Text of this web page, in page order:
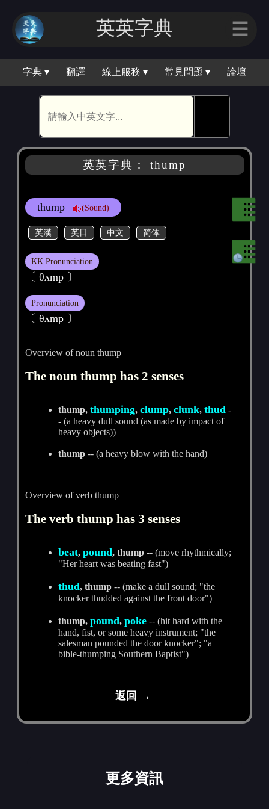
英英字典 ☰
字典 ▾ 翻譯 線上服務 ▾ 常見問題 ▾ 論壇
英英字典： thump
thump (Sound)
英漢 英日 中文 简体
KK Pronunciation
〔 θʌmp 〕
Pronunciation
〔 θʌmp 〕
Overview of noun thump
The noun thump has 2 senses
thump,thumping,clump,clunk,thud -
- (a heavy dull sound (as made by impact of
heavy objects))
thump -- (a heavy blow with the hand)
Overview of verb thump
The verb thump has 3 senses
beat,pound, thump -- (move rhythmically;
"Her heart was beating fast")
thud, thump -- (make a dull sound; "the
knocker thudded against the front door")
thump,pound,poke -- (hit hard with the
hand, fist, or some heavy instrument; "the
salesman pounded the door knocker"; "a
bible-thumping Southern Baptist")
返回 →
更多資訊